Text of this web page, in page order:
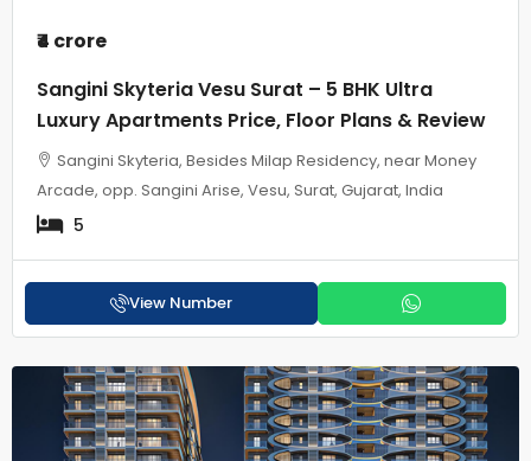
₹4 crore
Sangini Skyteria Vesu Surat – 5 BHK Ultra
Luxury Apartments Price, Floor Plans & Review
Sangini Skyteria, Besides Milap Residency, near Money
Arcade, opp. Sangini Arise, Vesu, Surat, Gujarat, India
5
View Number